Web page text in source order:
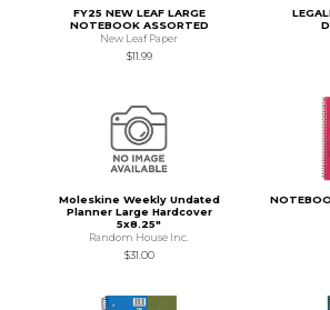
FY25 NEW LEAF LARGE
NOTEBOOK ASSORTED
New Leaf Paper
$11.99
Moleskine Weekly Undated
Planner Large Hardcover
5x8.25"
Random House Inc.
$31.00